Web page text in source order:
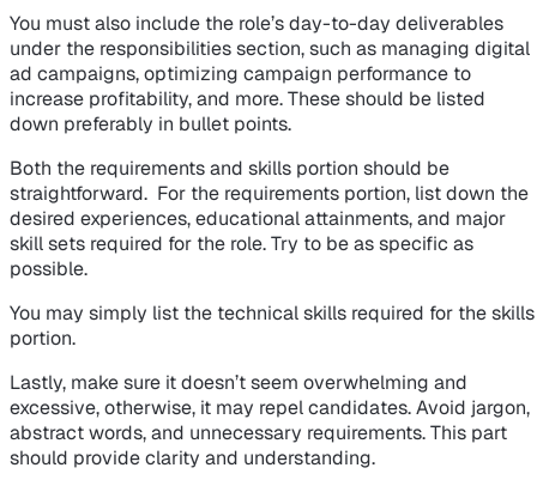
You must also include the role’s day-to-day deliverables
under the responsibilities section, such as managing digital
ad campaigns, optimizing campaign performance to
increase profitability, and more. These should be listed
down preferably in bullet points.
Both the requirements and skills portion should be
straightforward. For the requirements portion, list down the
desired experiences, educational attainments, and major
skill sets required for the role. Try to be as specific as
possible.
You may simply list the technical skills required for the skills
portion.
Lastly, make sure it doesn’t seem overwhelming and
excessive, otherwise, it may repel candidates. Avoid jargon,
abstract words, and unnecessary requirements. This part
should provide clarity and understanding.